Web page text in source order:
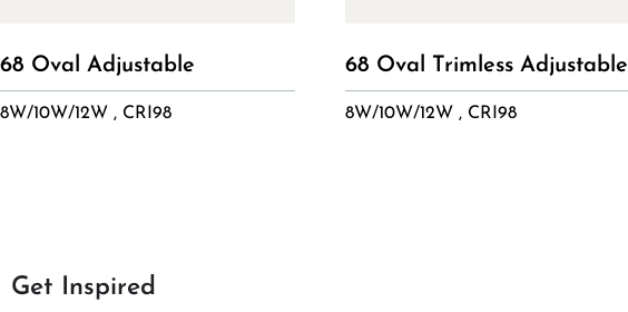
68 Oval Adjustable
8W/10W/12W , CRI98
68 Oval Trimless Adjustable
8W/10W/12W , CRI98
Get Inspired